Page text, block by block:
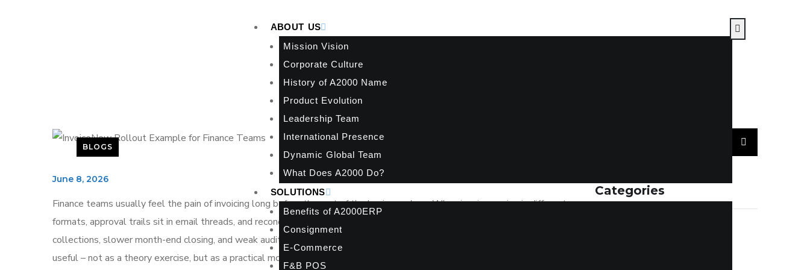
ABOUT US
Mission Vision
Corporate Culture
History of A2000 Name
Product Evolution
Leadership Team
International Presence
Dynamic Global Team
What Does A2000 Do?
SOLUTIONS
Benefits of A2000ERP
Consignment
E-Commerce
F&B POS
BLOGS
June 8, 2026
Finance teams usually feel the pain of invoicing long before the rest of the business does. When invoices arrive in different
formats, approval trails sit in email threads, and reconciliation depends on manual matching, the cost shows up in delayed
collections, slower month-end closing, and weak audit visibility. That is why an InvoiceNow rollout example for finance is
useful – not as a theory exercise, but as a practical model for replacing fragmented invoice handling with a controlled,
Categories